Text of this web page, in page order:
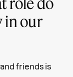
in our
friends is